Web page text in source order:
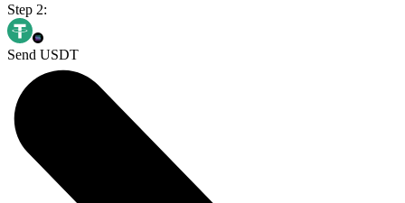
Step 2:
Send USDT